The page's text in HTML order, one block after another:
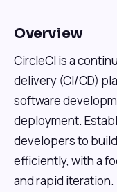
Overview
CircleCI is a
delivery (CI/CD)
software
deployment.
developers to
efficiently, with a
and rapid